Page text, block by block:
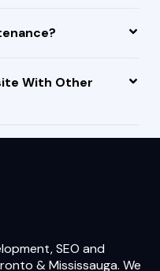
With Other
SEO and
& Mississauga. We